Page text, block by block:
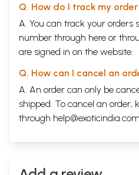
Q. How do I track my order
A. You can track your orders
number through here or
are signed in on the website.
Q. How can I cancel an
A. An order can only be
shipped. To cancel an order,
through help@exoticindia.com